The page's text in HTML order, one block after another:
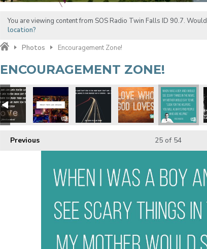
You are viewing content from SOS Radio Twin Falls ID 90.7.
location?
Photos
Encouragement Zone!
ENCOURAGEMENT ZONE!
Previous 25of 54